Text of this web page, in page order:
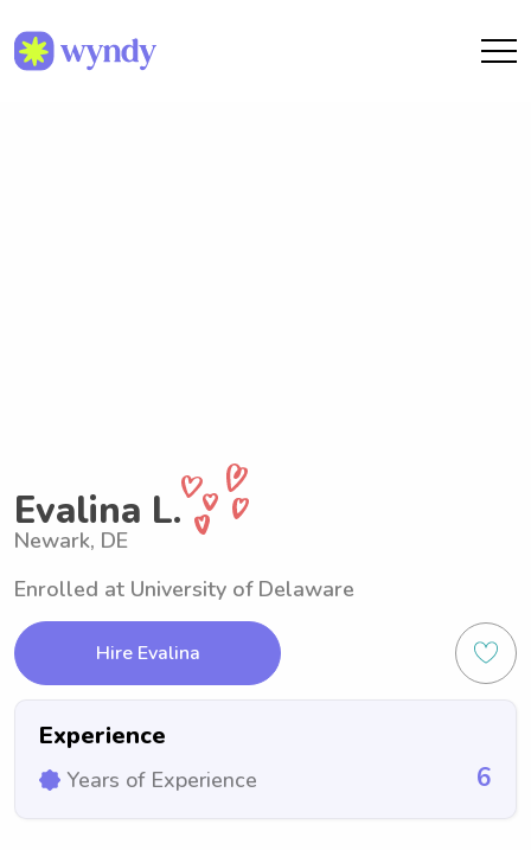
Evalina L.
Newark, DE
Enrolled at University of Delaware
Hire Evalina
Experience
Years of Experience 6